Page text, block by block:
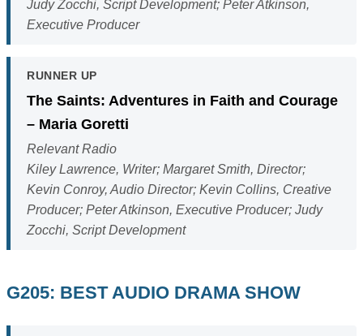
Judy Zocchi, Script Development; Peter Atkinson,
Executive Producer
RUNNER UP
The Saints: Adventures in Faith and Courage
– Maria Goretti
Relevant Radio
Kiley Lawrence, Writer; Margaret Smith, Director;
Kevin Conroy, Audio Director; Kevin Collins, Creative
Producer; Peter Atkinson, Executive Producer; Judy
Zocchi, Script Development
G205: BEST AUDIO DRAMA SHOW